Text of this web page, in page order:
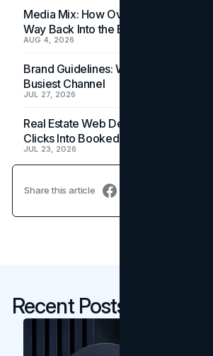
Media Mix: How Overlooked Ad
Way Back Into the Budget
AUG 4, 2026
Brand Guidelines: Why the Inbox Is
Busiest Channel
JUL 27, 2026
Real Estate Web Design: How
Clicks Into Booked Showings
JUL 23, 2026
Share this article
Recent Posts